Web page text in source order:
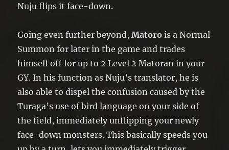
Nuju flips it face-down.
Going even further beyond,Matoro is a Normal
Summon for later in the game and trades
himself off for up to 2 Level 2 Matoran in your
GY. In his function as Nuju’s translator, he is
also able to dispel the confusion caused by the
Turaga’s use of bird language on your side of
the field, immediately unflipping your newly
face-down monsters. This basically speeds you